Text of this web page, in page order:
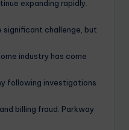
expanding rapidly.
significant challenge, but
industry has come
following investigations
billing fraud. Parkway